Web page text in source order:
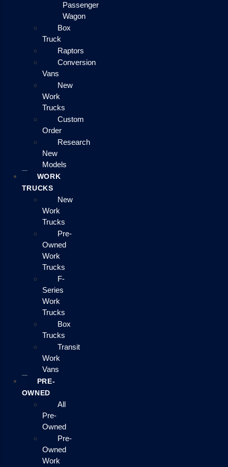
Passenger
Wagon
Box
Truck
Raptors
Conversion
Vans
New
Work
Trucks
Custom
Order
Research
New
Models
WORK
TRUCKS
New
Work
Trucks
Pre-
Owned
Work
Trucks
F-
Series
Work
Trucks
Box
Trucks
Transit
Work
Vans
PRE-
OWNED
All
Pre-
Owned
Pre-
Owned
Work